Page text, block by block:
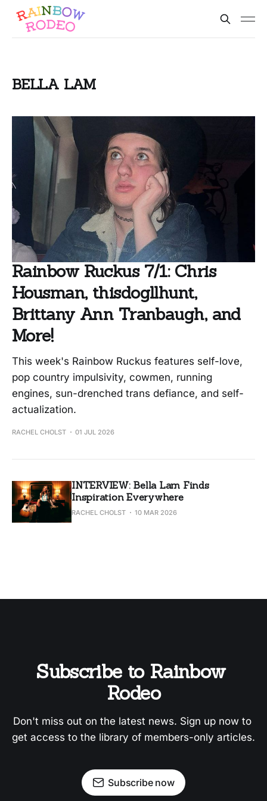
BELLA LAM
Rainbow Ruckus 7/1: Chris
Housman, thisdogllhunt,
Brittany Ann Tranbaugh, and
More!
This week's Rainbow Ruckus features self-love,
pop country impulsivity, cowmen, running
engines, sun-drenched trans defiance, and self-
actualization.
RACHEL CHOLST 01 JUL 2026
INTERVIEW: Bella Lam Finds
Inspiration Everywhere
RACHEL CHOLST 10 MAR 2026
Subscribe to Rainbow
Rodeo
Don't miss out on the latest news. Sign up now to
get access to the library of members-only articles.
Subscribe now